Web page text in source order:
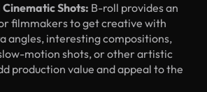
Shots: B-roll provides an
filmmakers to get creative with
angles, interesting compositions,
motion shots, or other artistic
production value and appeal to the